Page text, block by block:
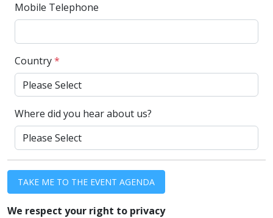
Mobile Telephone
Country*
Where did you hear about us?
TAKE ME TO THE EVENT AGENDA
We respect your right to privacy